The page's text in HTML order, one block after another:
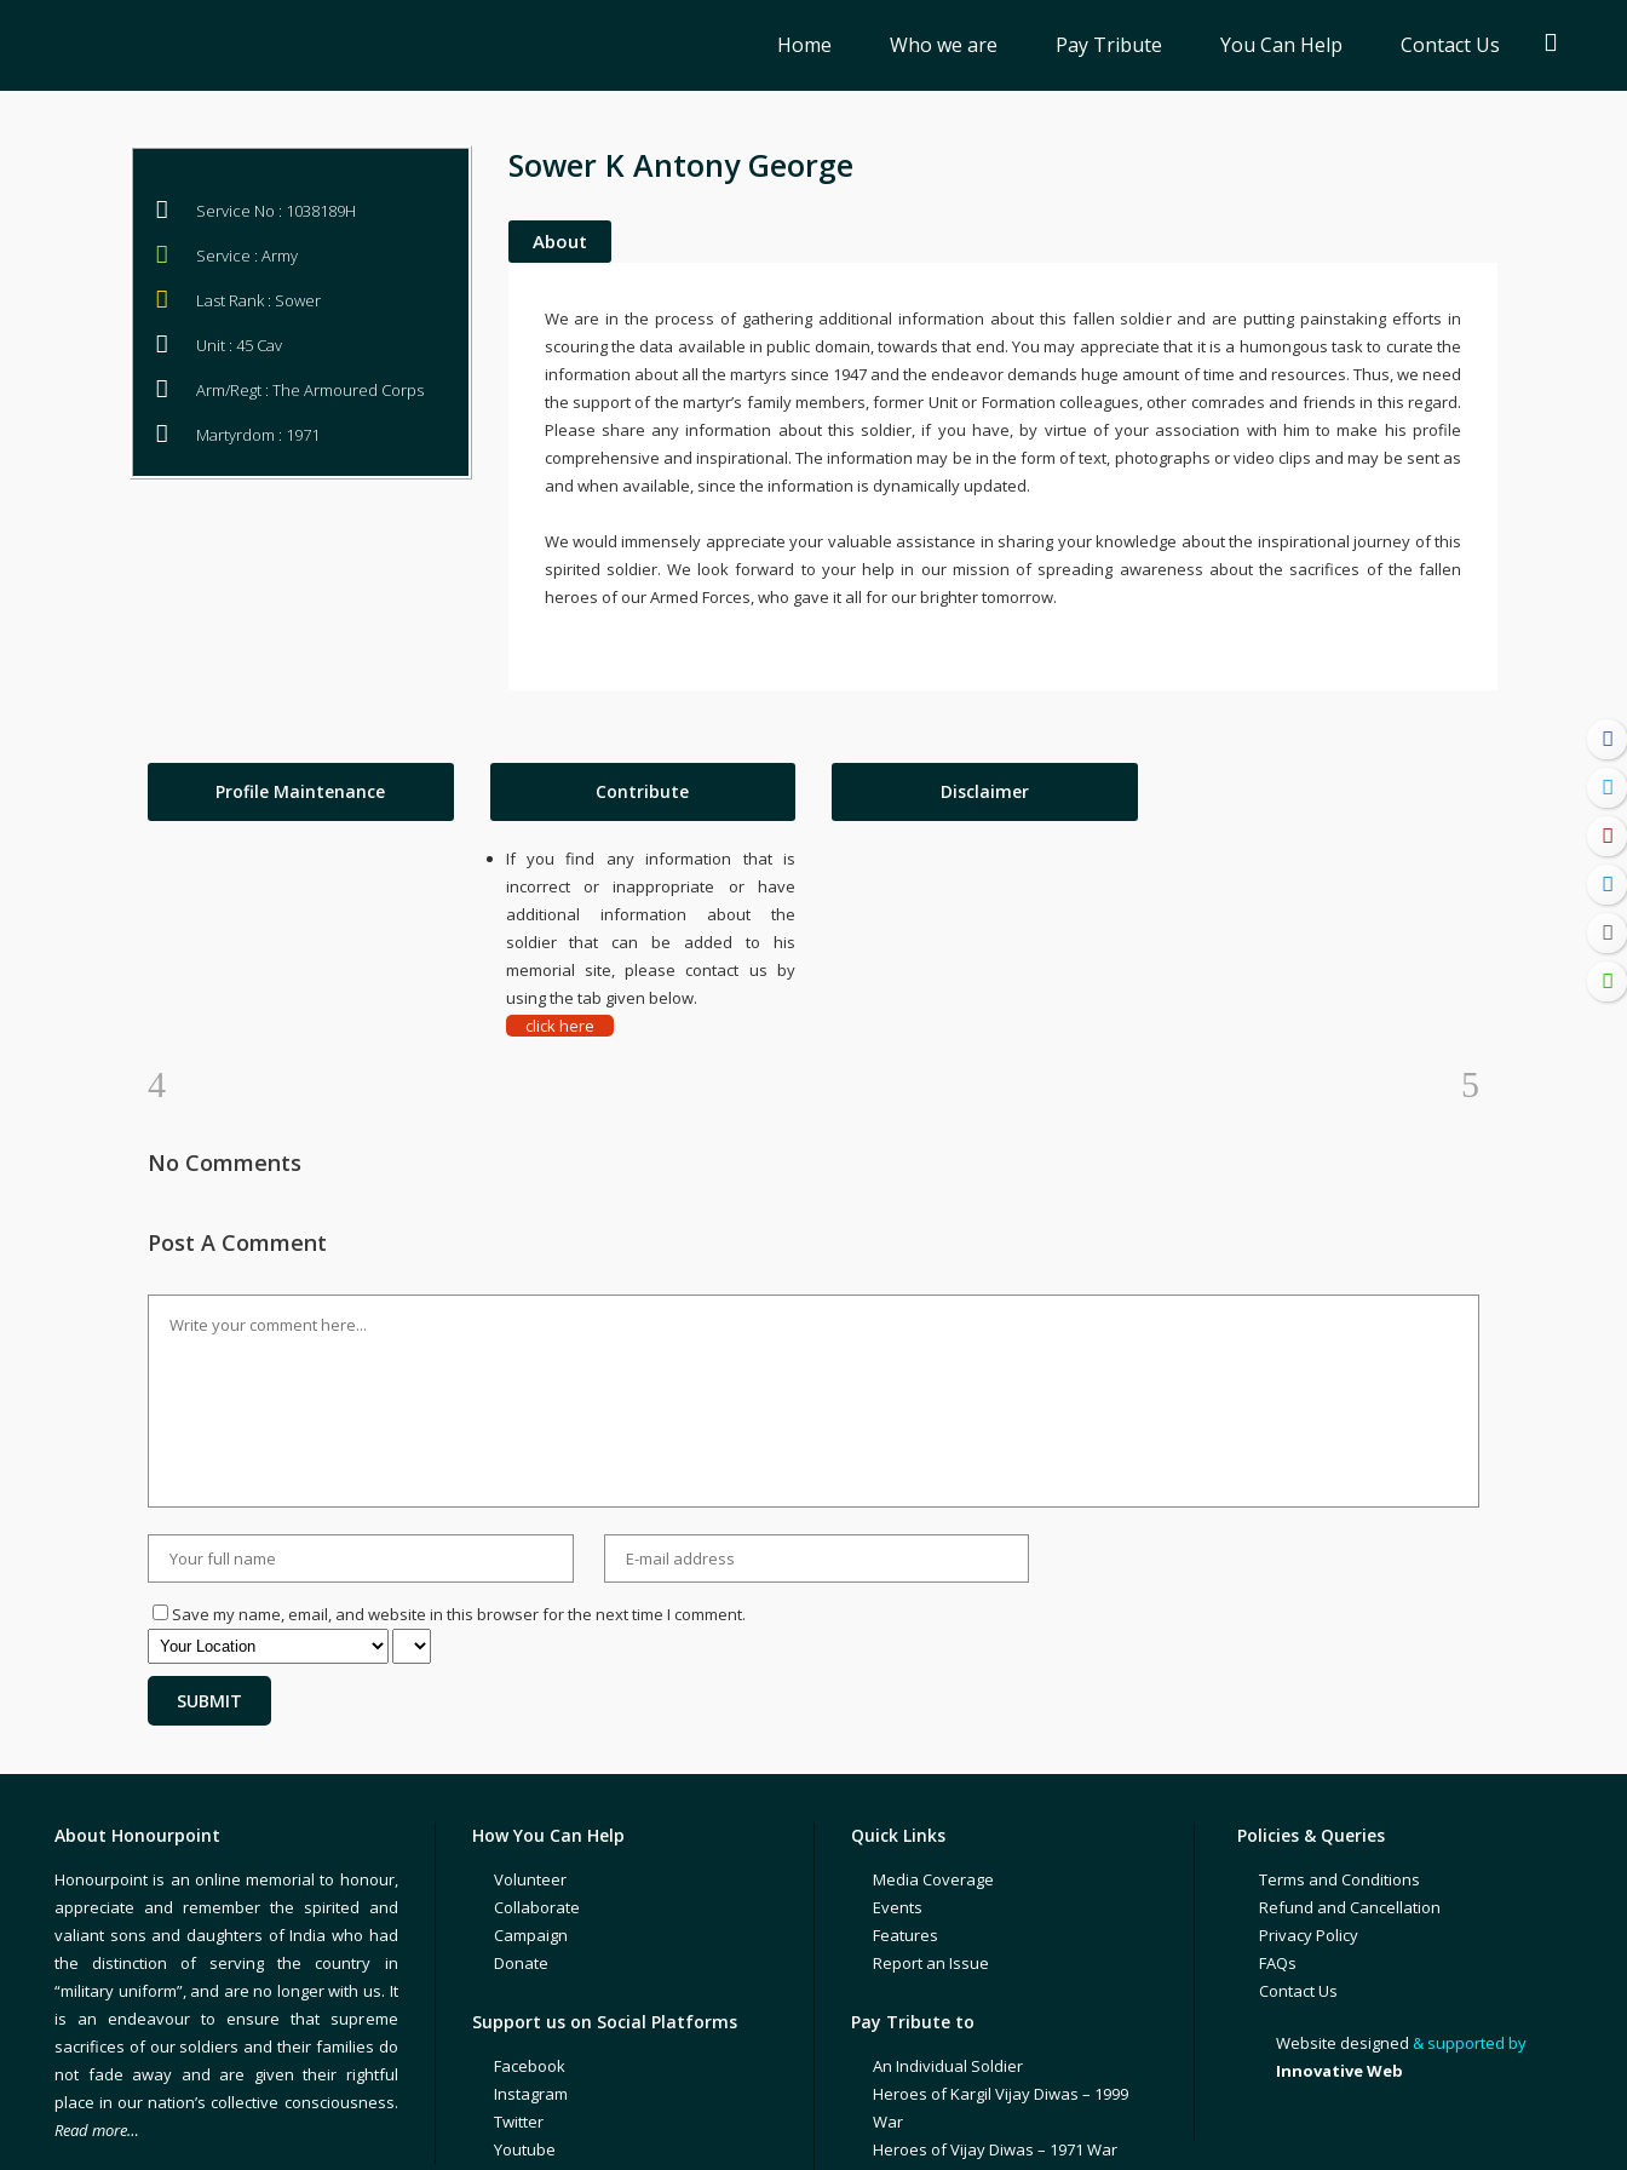
Home Who we are Pay Tribute You Can Help Contact Us
Service No : 1038189H
Service : Army
Last Rank : Sower
Unit : 45 Cav
Arm/Regt : The Armoured Corps
Martyrdom : 1971
Sower K Antony George
About
We are in the process of gathering additional information about this fallen soldier and are putting painstaking efforts in
scouring the data available in public domain, towards that end. You may appreciate that it is a humongous task to curate the
information about all the martyrs since 1947 and the endeavor demands huge amount of time and resources. Thus, we need
the support of the martyr’s family members, former Unit or Formation colleagues, other comrades and friends in this regard.
Please share any information about this soldier, if you have, by virtue of your association with him to make his profile
comprehensive and inspirational. The information may be in the form of text, photographs or video clips and may be sent as
and when available, since the information is dynamically updated.
We would immensely appreciate your valuable assistance in sharing your knowledge about the inspirational journey of this
spirited soldier. We look forward to your help in our mission of spreading awareness about the sacrifices of the fallen
heroes of our Armed Forces, who gave it all for our brighter tomorrow.
Profile Maintenance Contribute
If you find any information that is
incorrect or inappropriate or have
additional information about the
soldier that can be added to his
memorial site, please contact us by
using the tab given below.
click here
Disclaimer
No Comments
Post A Comment
Save my name, email, and website in this browser for the next time I comment.
About Honourpoint
Honourpoint is an online memorial to honour,
appreciate and remember the spirited and
valiant sons and daughters of India who had
the distinction of serving the country in
“military uniform”, and are no longer with us. It
is an endeavour to ensure that supreme
sacrifices of our soldiers and their families do
not fade away and are given their rightful
place in our nation’s collective consciousness.
Read more…
How You Can Help
Volunteer
Collaborate
Campaign
Donate
Support us on Social Platforms
Facebook
Instagram
Twitter
Youtube
Quick Links
Media Coverage
Events
Features
Report an Issue
Pay Tribute to
An Individual Soldier
Heroes of Kargil Vijay Diwas – 1999
War
Heroes of Vijay Diwas – 1971 War
Policies & Queries
Terms and Conditions
Refund and Cancellation
Privacy Policy
FAQs
Contact Us
Website designed & supported by
Innovative Web